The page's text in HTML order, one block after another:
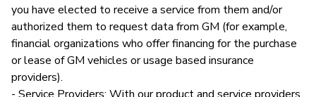
you have elected to receive a service from them and/or
authorized them to request data from GM (for example,
financial organizations who offer financing for the purchase
or lease of GM vehicles or usage based insurance
providers).